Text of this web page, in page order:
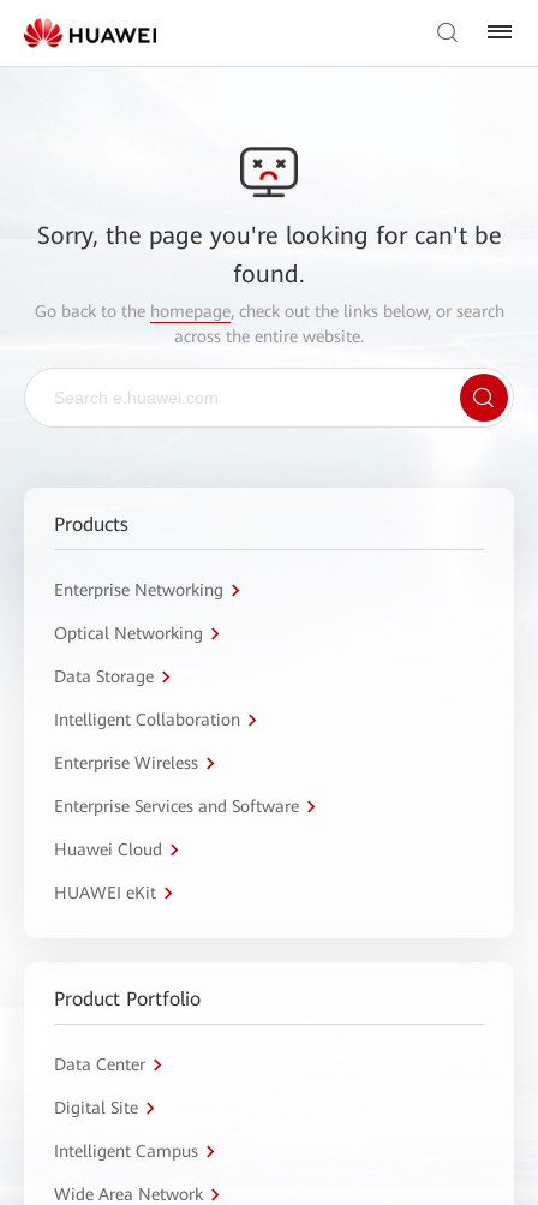
Sorry, the page you're looking for can't be
found.
Go back to the homepage, check out the links below, or search
across the entire website.
Products
Enterprise Networking
Optical Networking
Data Storage
Intelligent Collaboration
Enterprise Wireless
Enterprise Services and Software
Huawei Cloud
HUAWEI eKit
Product Portfolio
Data Center
Digital Site
Intelligent Campus
Wide Area Network